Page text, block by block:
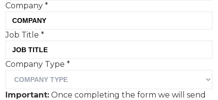
For International Women’s
Day, I wanted to spotlight a
campaign that genuinely
stopped me in my tracks.
Company*
Job Title*
Company Type*
Important: Once completing the form we will send